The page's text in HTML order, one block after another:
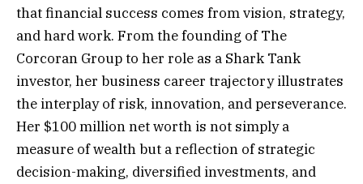
that financial success comes from vision, strategy,
and hard work. From the founding of The
Corcoran Group to her role as a Shark Tank
investor, her business career trajectory illustrates
the interplay of risk, innovation, and perseverance.
Her $100 million net worth is not simply a
measure of wealth but a reflection of strategic
decision-making, diversified investments, and